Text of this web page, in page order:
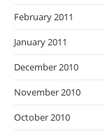
February 2011
January 2011
December 2010
November 2010
October 2010